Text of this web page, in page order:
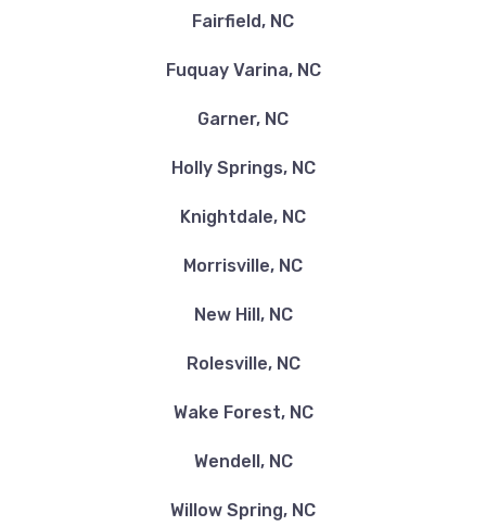
Fairfield, NC
Fuquay Varina, NC
Garner, NC
Holly Springs, NC
Knightdale, NC
Morrisville, NC
New Hill, NC
Rolesville, NC
Wake Forest, NC
Wendell, NC
Willow Spring, NC